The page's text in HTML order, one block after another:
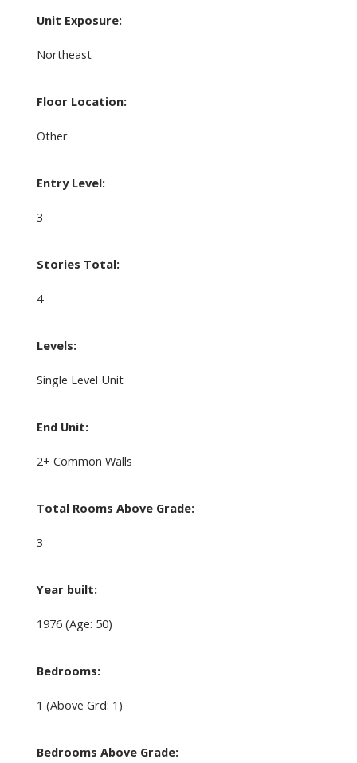
Unit Exposure:
Northeast
Floor Location:
Other
Entry Level:
3
Stories Total:
4
Levels:
Single Level Unit
End Unit:
2+ Common Walls
Total Rooms Above Grade:
3
Year built:
1976 (Age: 50)
Bedrooms:
1 (Above Grd: 1)
Bedrooms Above Grade: